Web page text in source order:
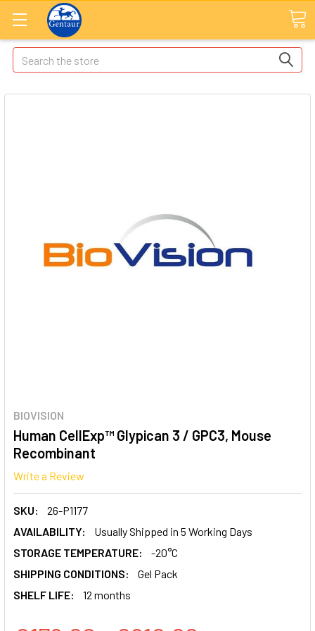
Search
BIOVISION
Human CellExp™ Glypican 3 / GPC3, Mouse
Recombinant
Write a Review
SKU:
26-P1177
AVAILABILITY:
Usually Shipped in 5 Working Days
STORAGE TEMPERATURE:
-20°C
SHIPPING CONDITIONS:
Gel Pack
SHELF LIFE:
12 months